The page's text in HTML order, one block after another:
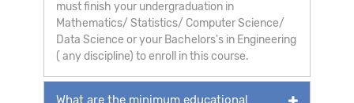
must finish your undergraduation in
Mathematics/ Statistics/ Computer Science/
Data Science or your Bachelors's in Engineering
( any discipline) to enroll in this course.
What are the minimum educational